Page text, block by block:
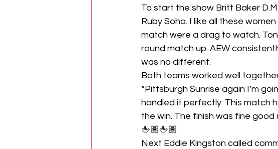
To start the show Britt Baker
Ruby Soho. I like all these
match were a drag to watch.
round match up. AEW
was no different.
Both teams worked well
“Pittsburgh Sunrise again I’m
handled it perfectly. This match
the win. The finish was fine good
🖕🏽🖕🏽
Next Eddie Kingston called